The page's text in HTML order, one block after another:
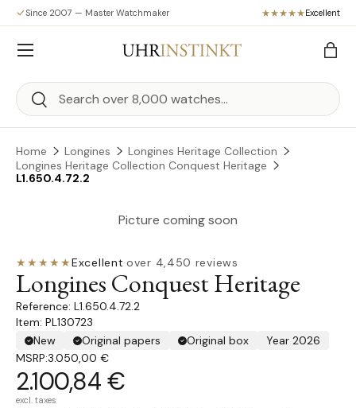
Skip to content
Since 2007 — Master Watchmaker Excellent
Search
Search
Bag
Menu
Home Longines
Longines Heritage Collection
Longines Heritage Collection Conquest Heritage
L1.650.4.72.2
Picture coming soon
★★★★★Excellent·over 4,450 reviews
Longines Conquest Heritage
L1.650.4.72.2
Item: PL130723
New
Original papers Original box
Year 2026
MSRP:3.050,00 €
2.100,84 €
excl. taxes